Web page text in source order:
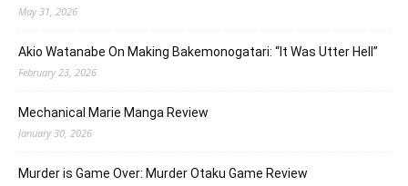
May 31, 2026
Akio Watanabe On Making Bakemonogatari: “It Was Utter Hell”
February 23, 2026
Mechanical Marie Manga Review
January 30, 2026
Murder is Game Over: Murder Otaku Game Review